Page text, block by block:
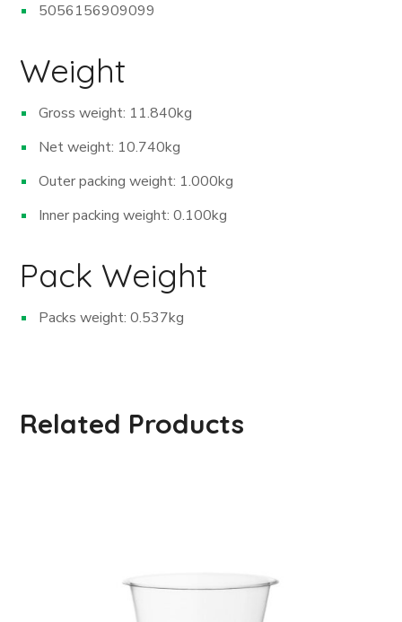
5056156909099
Weight
Gross weight: 11.840kg
Net weight: 10.740kg
Outer packing weight: 1.000kg
Inner packing weight: 0.100kg
Pack Weight
Packs weight: 0.537kg
Related Products